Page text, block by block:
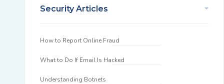
Security Articles
How to Report Online Fraud
What to Do If Email Is Hacked
Understanding Botnets